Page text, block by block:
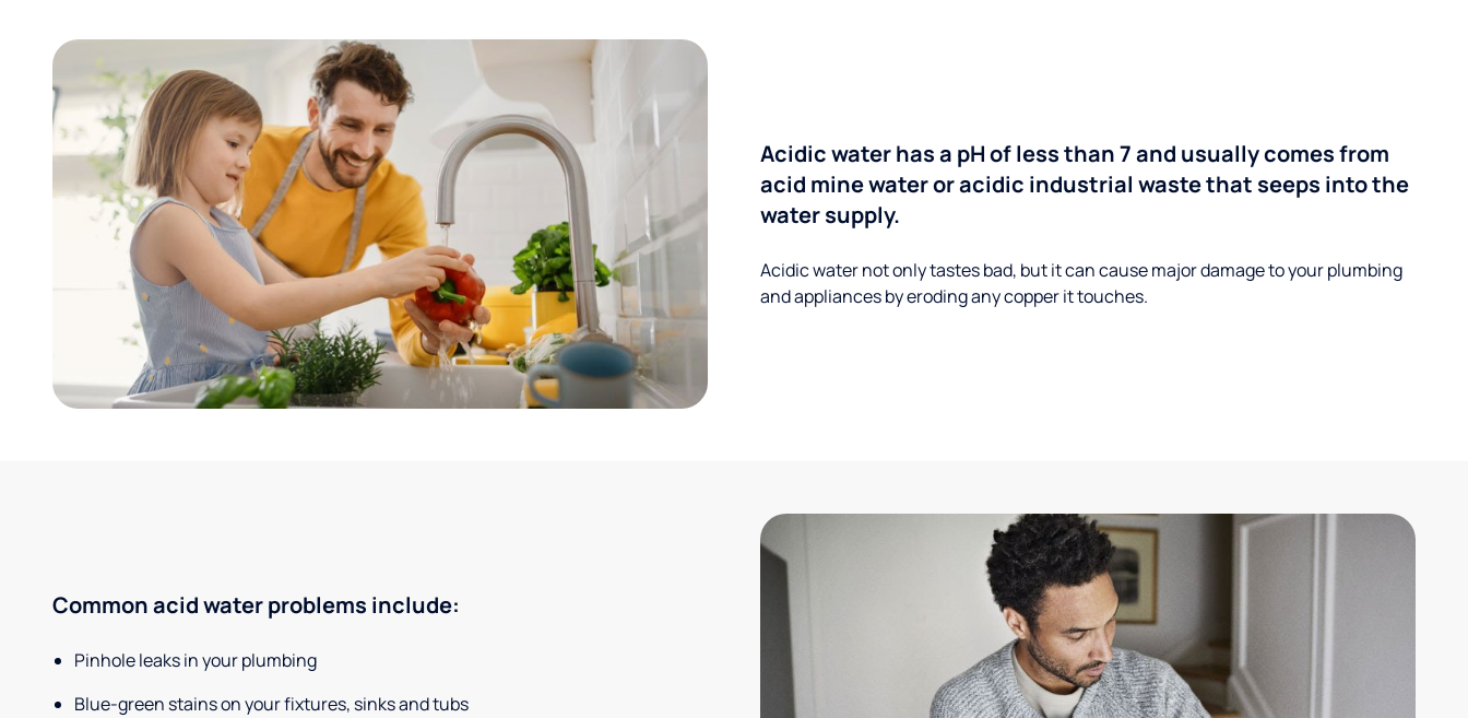
Acidic water has a pH of less than 7 and usually comes from
acid mine water or acidic industrial waste that seeps into the
water supply.
Acidic water not only tastes bad, but it can cause major damage to your plumbing
and appliances by eroding any copper it touches.
Common acid water problems include:
Pinhole leaks in your plumbing
Blue-green stains on your fixtures, sinks and tubs